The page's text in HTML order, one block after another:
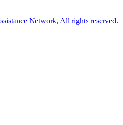
Network, All rights reserved.